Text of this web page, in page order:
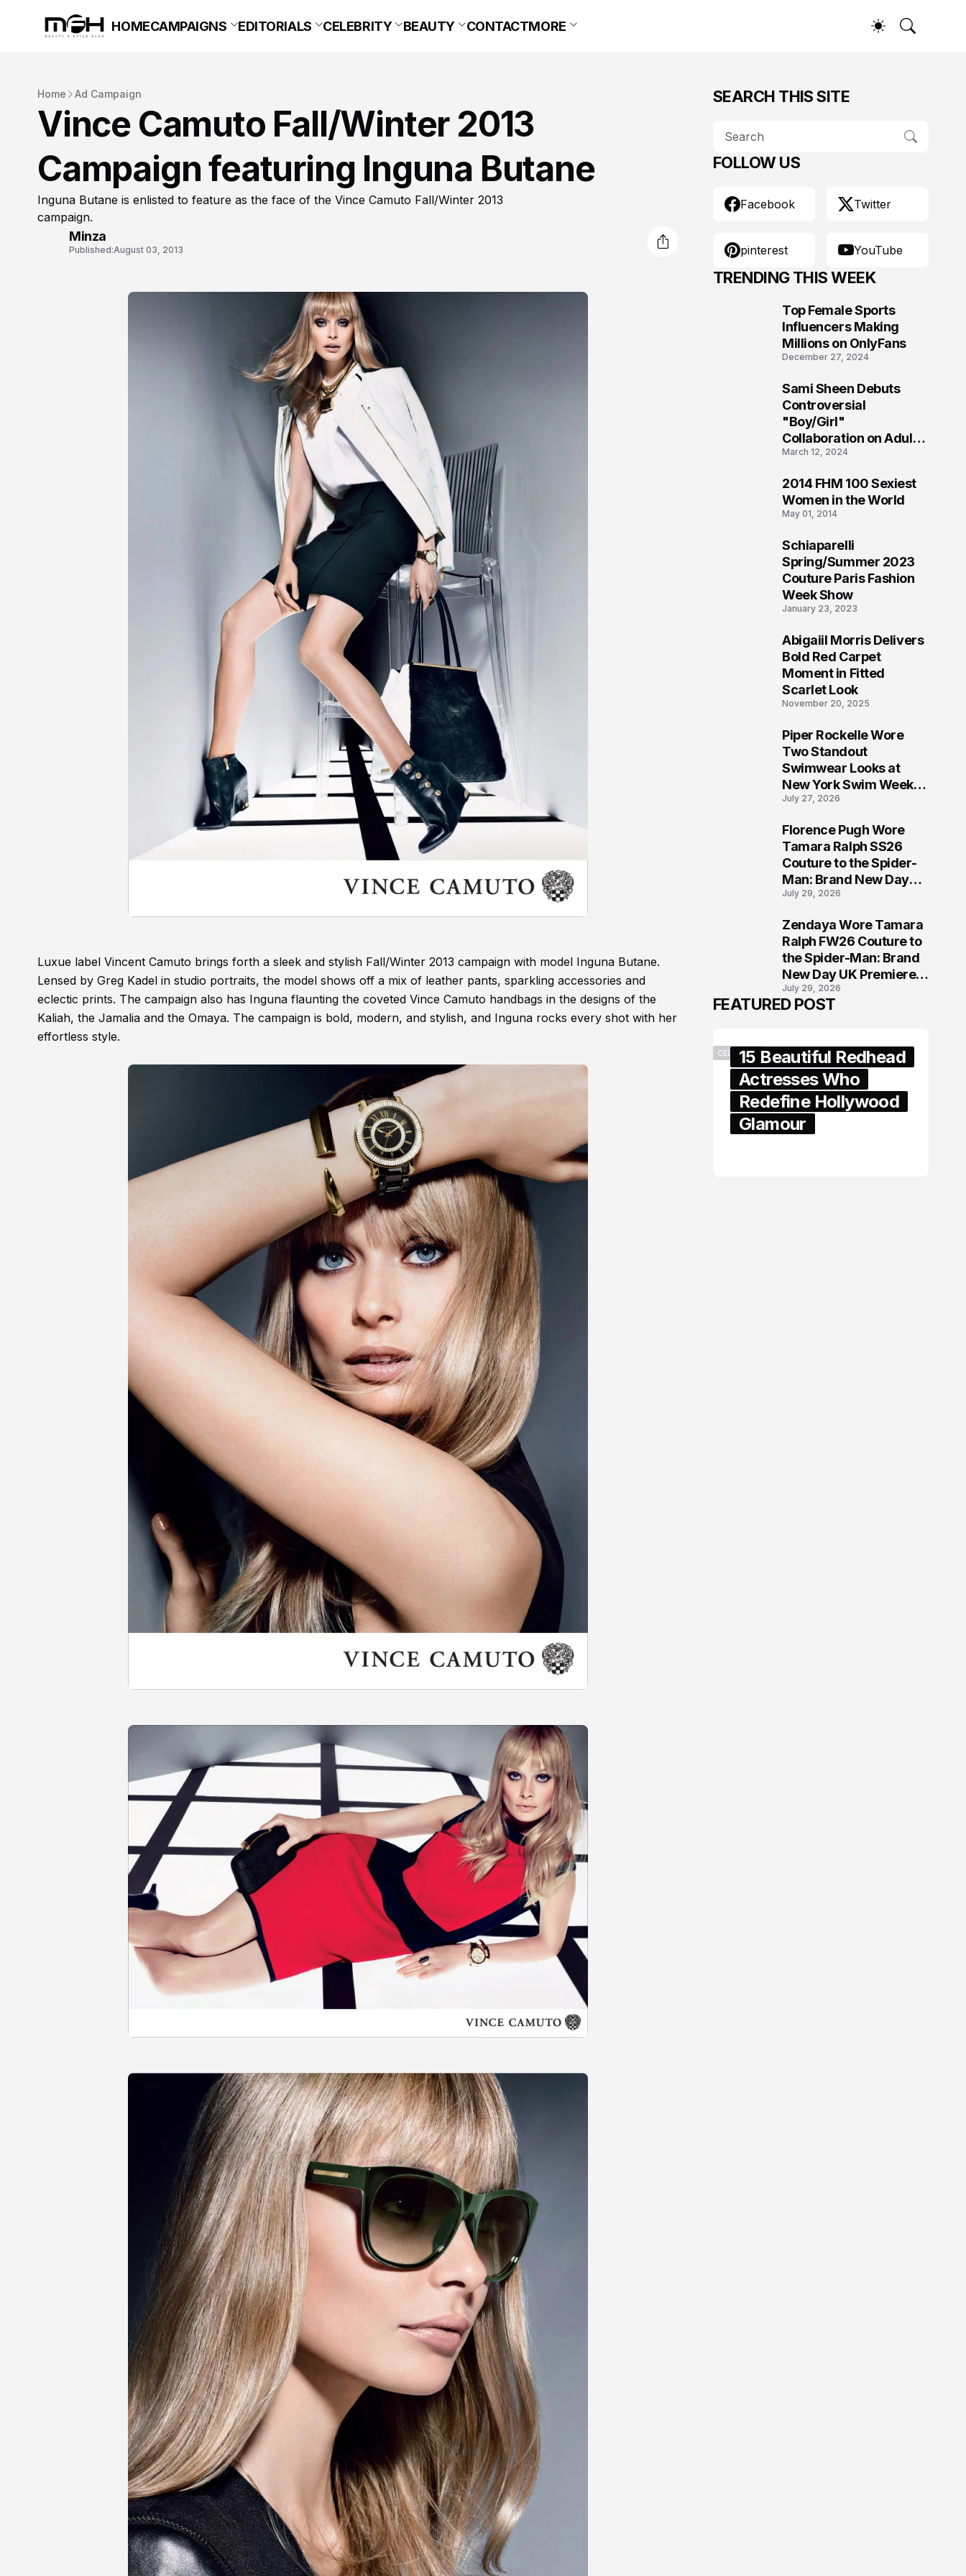
HOMECAMPAIGNS EDITORIALS CELEBRITY BEAUTY CONTACTMORE
Home Ad Campaign
Vince Camuto Fall/Winter 2013
Campaign featuring Inguna Butane
Inguna Butane is enlisted to feature as the face of the Vince Camuto Fall/Winter 2013
campaign.
Minza
Published:August 03, 2013
Luxue label Vincent Camuto brings forth a sleek and stylish Fall/Winter 2013 campaign with model Inguna Butane.
Lensed by Greg Kadel in studio portraits, the model shows off a mix of leather pants, sparkling accessories and
eclectic prints. The campaign also has Inguna flaunting the coveted Vince Camuto handbags in the designs of the
Kaliah, the Jamalia and the Omaya. The campaign is bold, modern, and stylish, and Inguna rocks every shot with her
effortless style.
SEARCH THIS SITE
FOLLOW US
Facebook Twitter
pinterest YouTube
TRENDING THIS WEEK
Top Female Sports
Influencers Making
Millions on OnlyFans
December 27, 2024
Sami Sheen Debuts
Controversial
"Boy/Girl"
Collaboration on Adult
Platform
March 12, 2024
2014 FHM 100 Sexiest
Women in the World
May 01, 2014
Schiaparelli
Spring/Summer 2023
Couture Paris Fashion
Week Show
January 23, 2023
Abigaiil Morris Delivers
Bold Red Carpet
Moment in Fitted
Scarlet Look
November 20, 2025
Piper Rockelle Wore
Two Standout
Swimwear Looks at
New York Swim Week
2026
July 27, 2026
Florence Pugh Wore
Tamara Ralph SS26
Couture to the Spider-
Man: Brand New Day
London Premiere
July 29, 2026
Zendaya Wore Tamara
Ralph FW26 Couture to
the Spider-Man: Brand
New Day UK Premiere
in London
July 29, 2026
FEATURED POST
CELEBRITY15 Beautiful Redhead
Actresses Who
Redefine Hollywood
Glamour